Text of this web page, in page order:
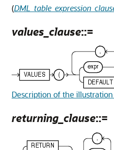
(
values_clause::=
Description of the illustration
returning_clause::=